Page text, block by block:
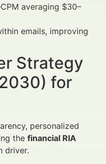
averaging $30–
emails, improving
Strategy
for
personalized
the financial RIA
driver.